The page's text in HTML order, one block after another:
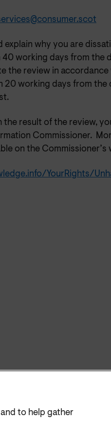
to help gather
explain why you are
40 working days from the
the review in accordance
20 working days from the
the result of the review,
Commissioner.
on the Commissioner’s
YourRights/